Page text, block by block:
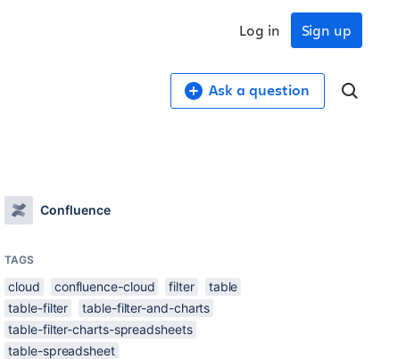
Sign up
Log in
Ask a question
Confluence
TAGS
cloud confluence-cloud filter
table
table-filter
table-filter-and-charts
table-filter-charts-spreadsheets
table-spreadsheet